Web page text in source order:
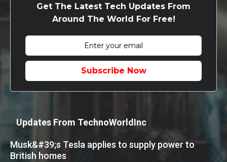
Get The Latest Tech Updates From
Around The World For Free!
Subscribe Now
Updates From TechnoWorldInc
Musk&#39;s Tesla applies to supply power to
British homes